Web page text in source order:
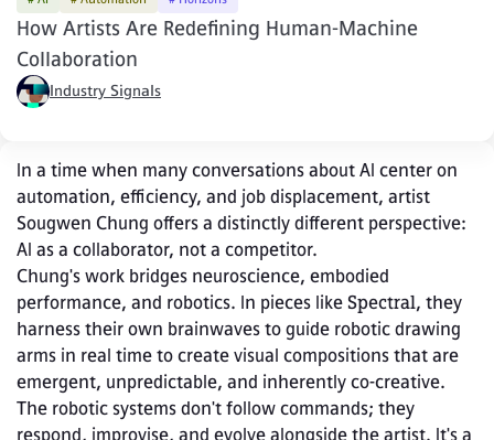
How Artists Are Redefining Human-Machine
Collaboration
Industry Signals
In a time when many conversations about AI center on
automation, efficiency, and job displacement, artist
Sougwen Chung offers a distinctly different perspective:
AI as a collaborator, not a competitor.
Chung's work bridges neuroscience, embodied
performance, and robotics. In pieces like Spectral, they
harness their own brainwaves to guide robotic drawing
arms in real time to create visual compositions that are
emergent, unpredictable, and inherently co‑creative.
The robotic systems don't follow commands; they
respond, improvise, and evolve alongside the artist. It's a